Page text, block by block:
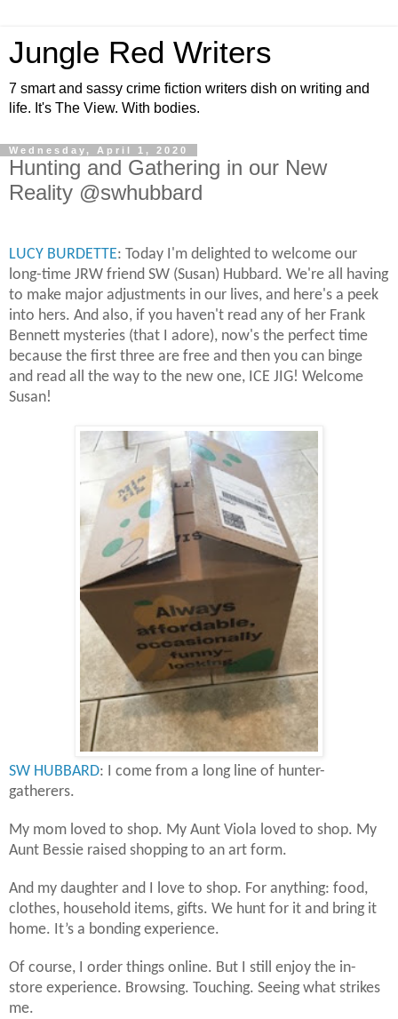
Jungle Red Writers
7 smart and sassy crime fiction writers dish on writing and
life. It's The View. With bodies.
Wednesday, April 1, 2020
Hunting and Gathering in our New
Reality @swhubbard
LUCY BURDETTE: Today I'm delighted to welcome our
long-time JRW friend SW (Susan) Hubbard. We're all having
to make major adjustments in our lives, and here's a peek
into hers. And also, if you haven't read any of her Frank
Bennett mysteries (that I adore), now's the perfect time
because the first three are free and then you can binge
and read all the way to the new one, ICE JIG! Welcome
Susan!
SW HUBBARD: I come from a long line of hunter-
gatherers.
My mom loved to shop. My Aunt Viola loved to shop. My
Aunt Bessie raised shopping to an art form.
And my daughter and I love to shop. For anything: food,
clothes, household items, gifts. We hunt for it and bring it
home. It’s a bonding experience.
Of course, I order things online. But I still enjoy the in-
store experience. Browsing. Touching. Seeing what strikes
me.